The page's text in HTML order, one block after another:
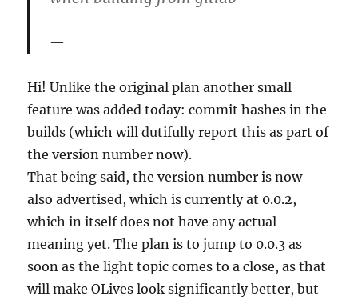
Hi! Unlike the original plan another small
feature was added today: commit hashes in the
builds (which will dutifully report this as part of
the version number now).
That being said, the version number is now
also advertised, which is currently at 0.0.2,
which in itself does not have any actual
meaning yet. The plan is to jump to 0.0.3 as
soon as the light topic comes to a close, as that
will make OLives look significantly better, but